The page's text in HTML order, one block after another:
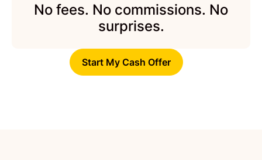
No fees. No commissions. No
surprises.
Start My Cash Offer